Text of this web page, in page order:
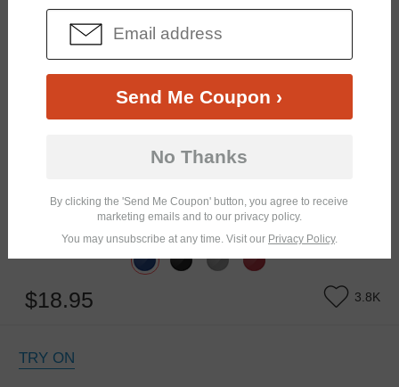
Progressive Similar Frames
$18.95 3.8K
TRY ON
Send Me Coupon ›
No Thanks
By clicking the 'Send Me Coupon' button, you agree to receive
marketing emails and to our privacy policy.
You may unsubscribe at any time. Visit our Privacy Policy.